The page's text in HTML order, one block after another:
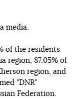
media.
of the residents
region, 87.05% of
region, and
"DNR"
Federation.